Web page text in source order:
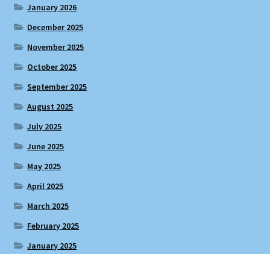
January 2026
December 2025
November 2025
October 2025
September 2025
August 2025
July 2025
June 2025
May 2025
April 2025
March 2025
February 2025
January 2025